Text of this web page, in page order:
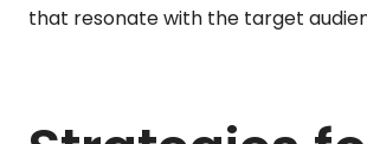
that resonate with the target